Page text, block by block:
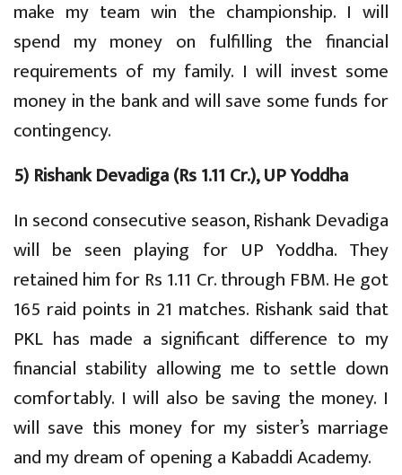
make my team win the championship. I will
spend my money on fulfilling the financial
requirements of my family. I will invest some
money in the bank and will save some funds for
contingency.
5) Rishank Devadiga (Rs 1.11 Cr.), UP Yoddha
In second consecutive season, Rishank Devadiga
will be seen playing for UP Yoddha. They
retained him for Rs 1.11 Cr. through FBM. He got
165 raid points in 21 matches. Rishank said that
PKL has made a significant difference to my
financial stability allowing me to settle down
comfortably. I will also be saving the money. I
will save this money for my sister’s marriage
and my dream of opening a Kabaddi Academy.